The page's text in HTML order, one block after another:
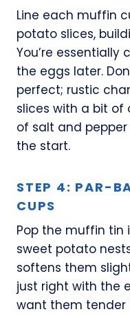
Line each muffin
potato slices,
You’re
the eggs later.
perfect; rustic
slices with a bit of
of salt and
the start.
STEP 4: PAR-
CUPS
Pop the muffin tin
sweet potato
softens them
just right with the
want them tender